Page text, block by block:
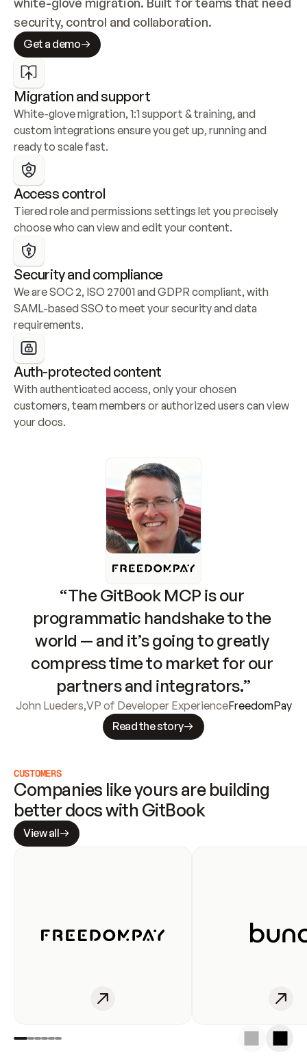
security, control and collaboration.
Get a demo
Migration and support
White-glove migration, 1:1 support & training, and
custom integrations ensure you get up, running and
ready to scale fast.
Access control
Tiered role and permissions settings let you precisely
choose who can view and edit your content.
Security and compliance
We are SOC 2, ISO 27001 and GDPR compliant, with
SAML-based SSO to meet your security and data
requirements.
Auth-protected content
With authenticated access, only your chosen
customers, team members or authorized users can view
your docs.
“The GitBook MCP is our
programmatic handshake to the
world — and it’s going to greatly
compress time to market for our
partners and integrators.”
John Lueders,VP of Developer ExperienceFreedomPay
Read the story
CUSTOMERS
Companies like yours are building
better docs with GitBook
View all